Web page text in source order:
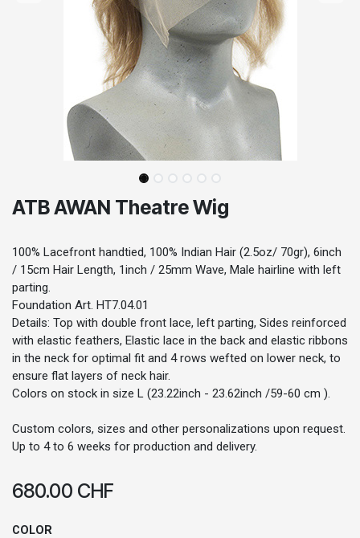
ATB AWAN Theatre Wig
100% Lacefront handtied, 100% Indian Hair (2.5oz/ 70gr), 6inch
/ 15cm Hair Length, 1inch / 25mm Wave, Male hairline with left
parting.
Foundation Art. HT7.04.01
Details: Top with double front lace, left parting, Sides reinforced
with elastic feathers, Elastic lace in the back and elastic ribbons
in the neck for optimal fit and 4 rows wefted on lower neck, to
ensure flat layers of neck hair.
Colors on stock in size L (23.22inch - 23.62inch /59-60 cm ).
Custom colors, sizes and other personalizations upon request.
Up to 4 to 6 weeks for production and delivery.
680.00 CHF
COLOR